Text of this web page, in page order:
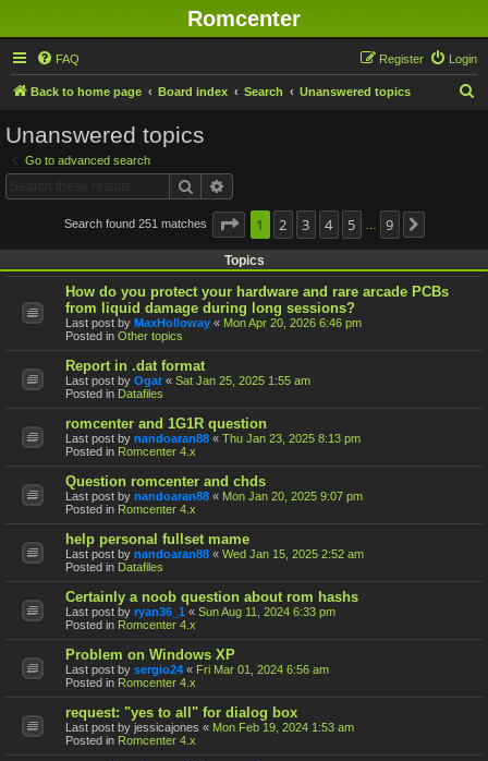
Romcenter
FAQ Login
Register
Back to home page Board index Search Unanswered topics
Unanswered topics
Go to advanced search
Search
Search found 251 matches Page 1of 9
1 2 3 4 5 9
Topics
How do you protect your hardware and rare arcade PCBs
from liquid damage during long sessions?
Last post by MaxHolloway « Mon Apr 20, 2026 6:46 pm
Posted in Other topics
Report in .dat format
Last post by Ogat « Sat Jan 25, 2025 1:55 am
Posted in Datafiles
romcenter and 1G1R question
Last post by nandoaran88 « Thu Jan 23, 2025 8:13 pm
Posted in Romcenter 4.x
Question romcenter and chds
Last post by nandoaran88 « Mon Jan 20, 2025 9:07 pm
Posted in Romcenter 4.x
help personal fullset mame
Last post by nandoaran88 « Wed Jan 15, 2025 2:52 am
Posted in Datafiles
Certainly a noob question about rom hashs
Last post by ryan36_1 « Sun Aug 11, 2024 6:33 pm
Posted in Romcenter 4.x
Problem on Windows XP
Last post by sergio24 « Fri Mar 01, 2024 6:56 am
Posted in Romcenter 4.x
request: "yes to all" for dialog box
Last post by jessicajones « Mon Feb 19, 2024 1:53 am
Posted in Romcenter 4.x